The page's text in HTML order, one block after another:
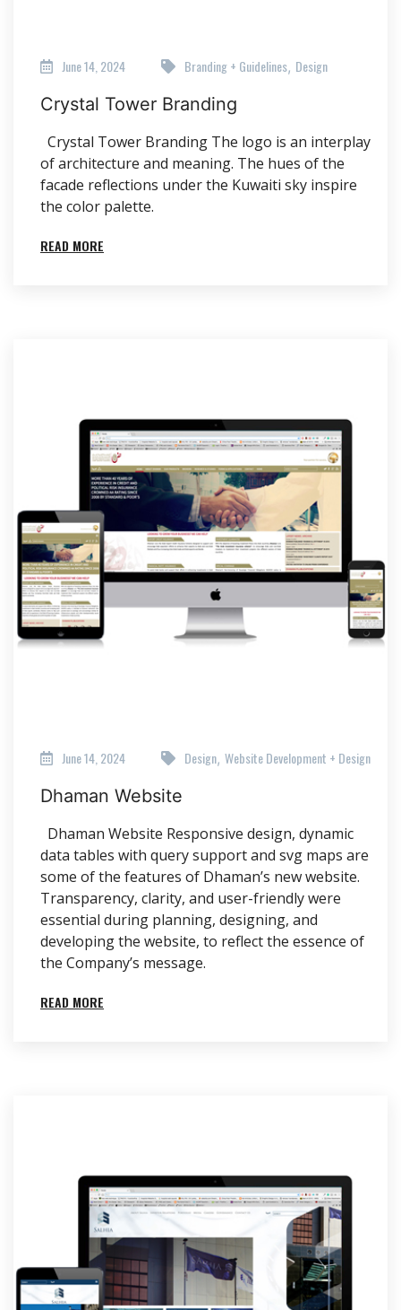
June 14, 2024 Branding + Guidelines, Design
Crystal Tower Branding
Crystal Tower Branding The logo is an interplay
of architecture and meaning. The hues of the
facade reflections under the Kuwaiti sky inspire
the color palette.
READ MORE
June 14, 2024 Design, Website Development + Design
Dhaman Website
Dhaman Website Responsive design, dynamic
data tables with query support and svg maps are
some of the features of Dhaman’s new website.
Transparency, clarity, and user-friendly were
essential during planning, designing, and
developing the website, to reflect the essence of
the Company’s message.
READ MORE